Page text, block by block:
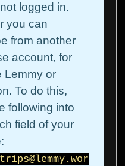
logged in.
you can
from another
account, for
Lemmy or
To do this,
following into
field of your